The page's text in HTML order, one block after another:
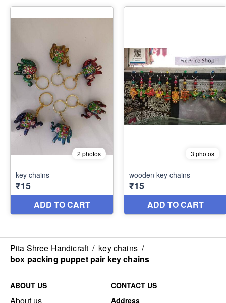
Pita Shree Handicraft / key chains /
box packing puppet pair key chains
ABOUT US
CONTACT US
Address